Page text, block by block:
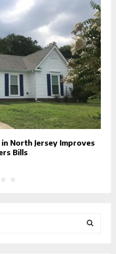
North Jersey Improves
Bills